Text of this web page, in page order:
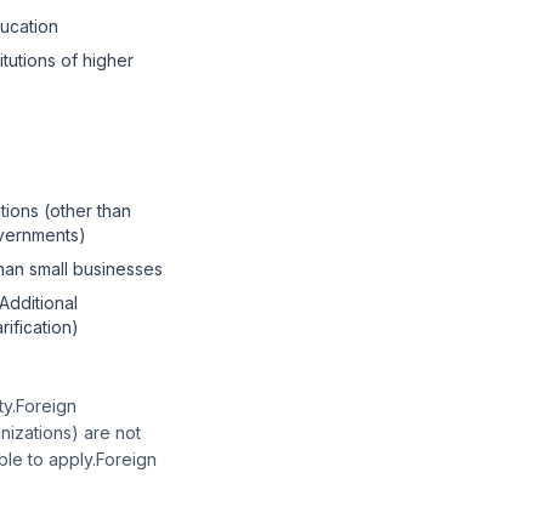
of higher
(other than
small businesses
are not
to apply.Foreign